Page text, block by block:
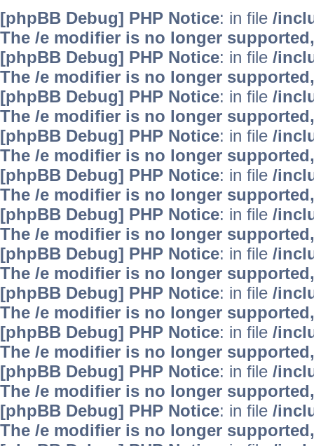
[phpBB Debug] PHP Notice: in file /
The /e modifier is no longer
[phpBB Debug] PHP Notice: in file /
The /e modifier is no longer
[phpBB Debug] PHP Notice: in file /
The /e modifier is no longer
[phpBB Debug] PHP Notice: in file /
The /e modifier is no longer
[phpBB Debug] PHP Notice: in file /
The /e modifier is no longer
[phpBB Debug] PHP Notice: in file /
The /e modifier is no longer
[phpBB Debug] PHP Notice: in file /
The /e modifier is no longer
[phpBB Debug] PHP Notice: in file /
The /e modifier is no longer
[phpBB Debug] PHP Notice: in file /
The /e modifier is no longer
[phpBB Debug] PHP Notice: in file /
The /e modifier is no longer
[phpBB Debug] PHP Notice: in file /
The /e modifier is no longer